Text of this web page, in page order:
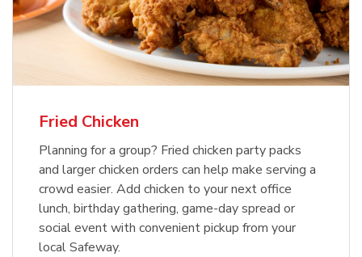
Fried Chicken
Planning for a group? Fried chicken party packs
and larger chicken orders can help make serving a
crowd easier. Add chicken to your next office
lunch, birthday gathering, game-day spread or
social event with convenient pickup from your
local Safeway.